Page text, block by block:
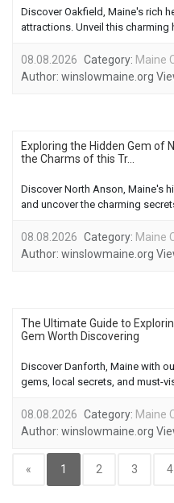
Discover Oakfield, Maine's rich
attractions. Unveil this charming
08.08.2026 Category: Maine
Author: winslowmaine.org
Exploring the Hidden Gem of
the Charms of this Tr...
Discover North Anson, Maine's
and uncover the charming
08.08.2026 Category: Maine
Author: winslowmaine.org
The Ultimate Guide to
Gem Worth Discovering
Discover Danforth, Maine with
gems, local secrets, and must-
08.08.2026 Category: Maine
Author: winslowmaine.org
« 1 2 3 4